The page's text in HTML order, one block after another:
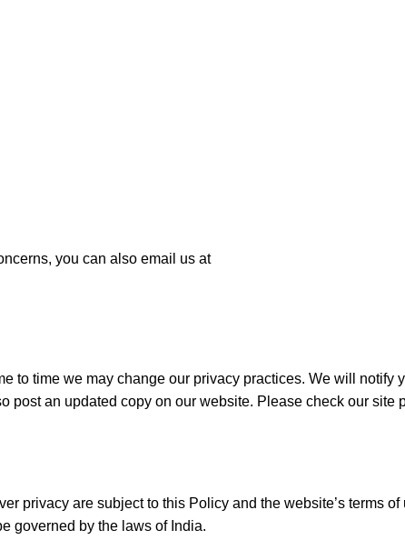
you can also email us at
to time we may change our privacy practices. We will notify
post an updated copy on our website. Please check our site
privacy are subject to this Policy and the website’s terms of
governed by the laws of India.